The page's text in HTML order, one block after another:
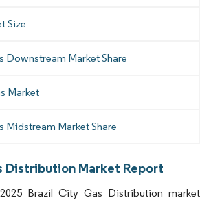
Size
Downstream Market Share
Market
Midstream Market Share
Distribution Market Report
Brazil City Gas Distribution market